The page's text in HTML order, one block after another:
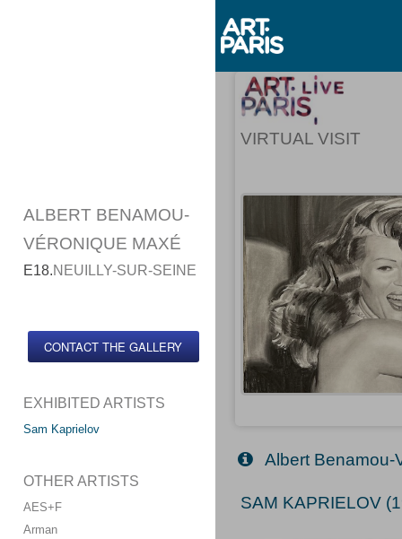
ALBERT BENAMOU-
VÉRONIQUE MAXÉ
E18.NEUILLY-SUR-SEINE
CONTACT THE GALLERY
EXHIBITED ARTISTS
Sam Kaprielov
OTHER ARTISTS
AES+F
Arman
VIRTUAL VISIT
Albert Benamou-
SAM KAPRIELOV